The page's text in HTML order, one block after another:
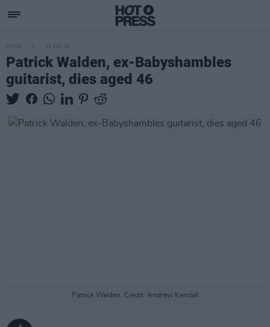
MUSIC 23 JUN 25
Patrick Walden, ex-Babyshambles
guitarist, dies aged 46
Patrick Walden. Credit: Andrew Kendall